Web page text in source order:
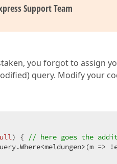
Support Team
you forgot to assign
query. Modify your
) {
// here goes the
=>